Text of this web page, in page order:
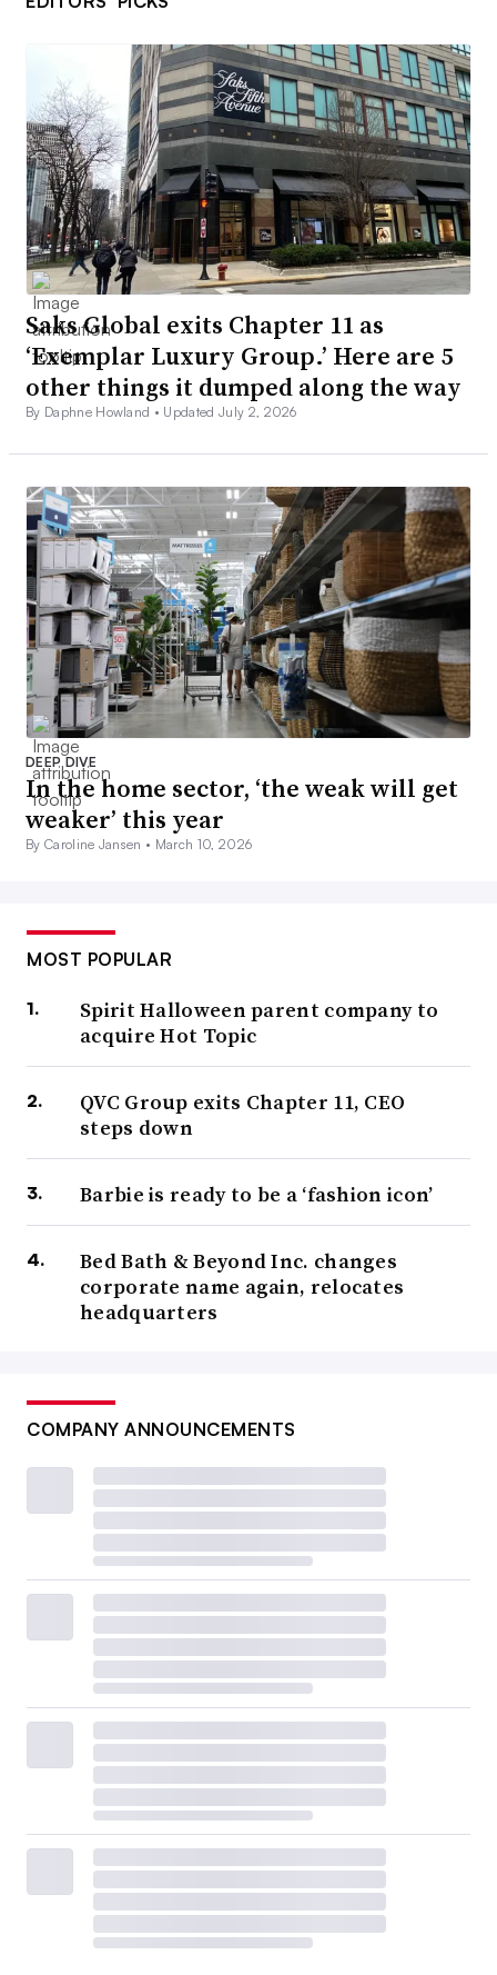
Saks Global exits Chapter 11 as
‘Exemplar Luxury Group.’ Here are 5
other things it dumped along the way
By Daphne Howland • Updated July 2, 2026
DEEP DIVE
In the home sector, ‘the weak will get
weaker’ this year
By Caroline Jansen • March 10, 2026
MOST POPULAR
Spirit Halloween parent company to
acquire Hot Topic
QVC Group exits Chapter 11, CEO
steps down
Barbie is ready to be a ‘fashion icon’
Bed Bath & Beyond Inc. changes
corporate name again, relocates
headquarters
COMPANY ANNOUNCEMENTS